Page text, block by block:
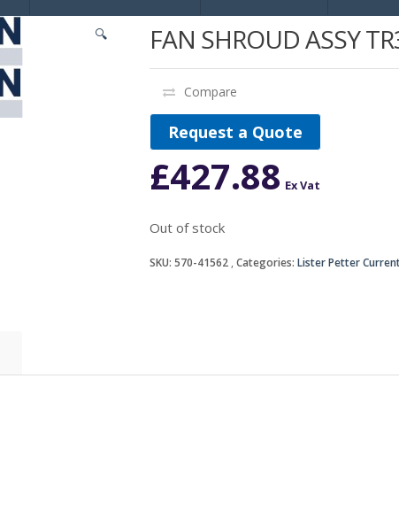
🔍 FAN SHROUD ASSY
Compare
Request a Quote
£427.88 Ex Vat
Out of stock
SKU: 570-41562 Categories: Lister Petter